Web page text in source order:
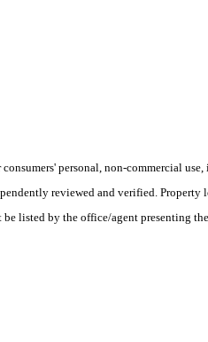
personal, non-commercial
reviewed and verified.
listed by the office/agent presenting